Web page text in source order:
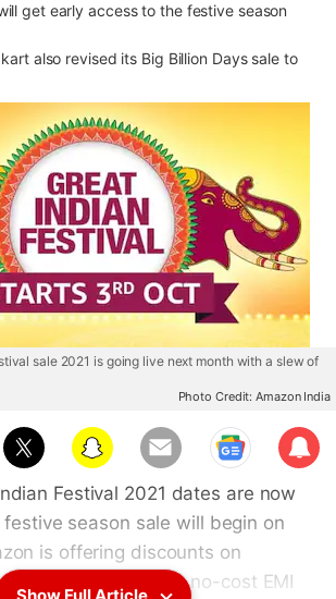
get early access to the festive season
also revised its Big Billion Days sale to
sale 2021 is going live next month with a slew of
Photo Credit: Amazon India
Sub
scri
be
Festival 2021 dates are now
season sale will begin on
is offering discounts on
exchange offers, no-cost EMI